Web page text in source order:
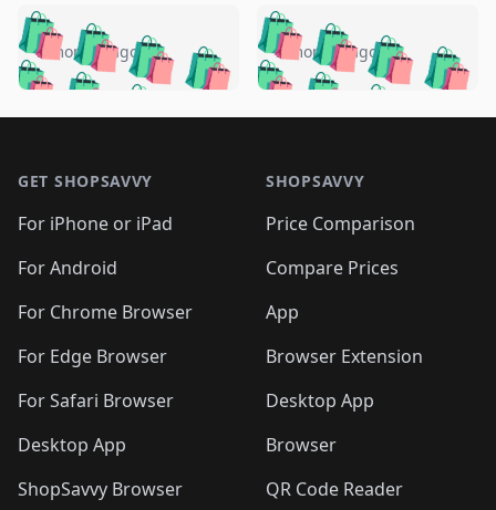
🛍️🛍️🛍️🛍️ 🛍️🛍️🛍️
🛍️🛍️🛍️🛍️🛍️
🛍️🛍️🛍️
🛍️🛍️🛍️ 🛍️🛍️
🛍️🛍️
🛍️🛍️
🛍️🛍️🛍️🛍️ 🛍️🛍️
🛍️🛍️🛍️ 🛍️🛍️
5 months ago 🛍️🛍️🛍️🛍️
🛍️ 🛍️🛍️🛍️🛍️
🛍️🛍️
🛍️🛍️🛍️🛍️
🛍️ 🛍️🛍️🛍️🛍️
🛍️
🛍️🛍️ 🛍️🛍️🛍️🛍️
5 months ago
GET SHOPSAVVY
For iPhone or iPad
For Android
For Chrome Browser
For Edge Browser
For Safari Browser
Desktop App
ShopSavvy Browser
SHOPSAVVY
Price Comparison
Compare Prices
App
Browser Extension
Desktop App
Browser
QR Code Reader